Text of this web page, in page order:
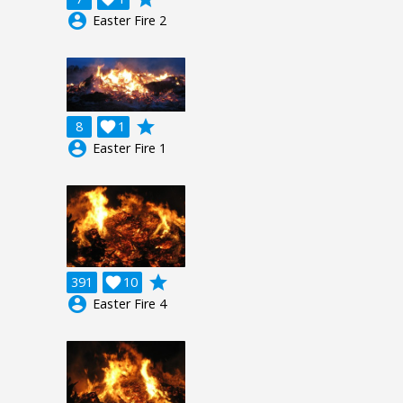
account_circle Easter Fire 2
8 1

grade
account_circle Easter Fire 1
391 10

grade
account_circle Easter Fire 4